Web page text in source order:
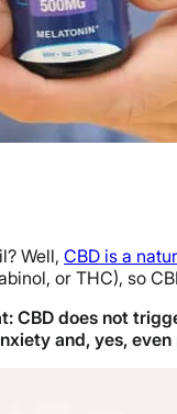
Well, CBD is a
or THC), so
CBD does not
and, yes, even